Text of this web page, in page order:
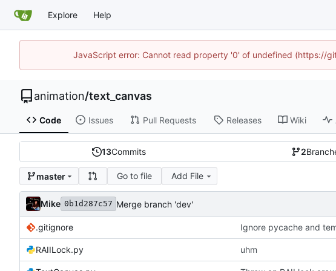
Explore Help
JavaScript error: Cannot read property '0' of undefined (https://
animation/text_canvas
Code Issues Pull Requests Releases Wiki
13Commits 2
master Go to file Add File
Mike 0b1d287c57 Merge branch 'dev'
.gitignore Ignore pycache and
RAIILock.py uhm